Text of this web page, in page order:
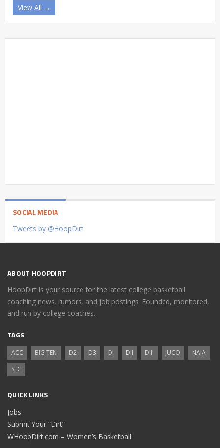
View All →
SOCIAL MEDIA
Tweets by @HoopDirt
ABOUT HOOPDIRT
HoopDirt is your source for the latest college basketball
coaching news, rumors, and job postings. Founded, monitored,
and run by college coaches.
TAGS
ACC BIG TEN D2 D3 DI DII DIII JUCO
NAIA
SEC
QUICK LINKS
Jobs
Submit Your “Dirt”
WHoopDirt.com – Women’s Basketball